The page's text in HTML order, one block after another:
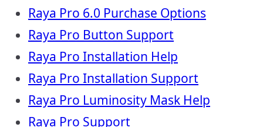
Raya Pro 6.0 Purchase Options
Raya Pro Button Support
Raya Pro Installation Help
Raya Pro Installation Support
Raya Pro Luminosity Mask Help
Raya Pro Support